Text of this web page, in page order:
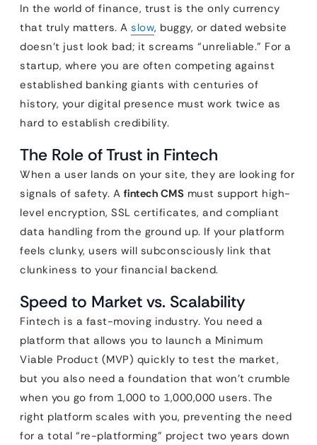
In the world of finance, trust is the only currency
that truly matters. A slow, buggy, or dated website
doesn’t just look bad; it screams “unreliable.” For a
startup, where you are often competing against
established banking giants with centuries of
history, your digital presence must work twice as
hard to establish credibility.
The Role of Trust in Fintech
When a user lands on your site, they are looking for
signals of safety. A fintech CMS must support high-
level encryption, SSL certificates, and compliant
data handling from the ground up. If your platform
feels clunky, users will subconsciously link that
clunkiness to your financial backend.
Speed to Market vs. Scalability
Fintech is a fast-moving industry. You need a
platform that allows you to launch a Minimum
Viable Product (MVP) quickly to test the market,
but you also need a foundation that won’t crumble
when you go from 1,000 to 1,000,000 users. The
right platform scales with you, preventing the need
for a total “re-platforming” project two years down